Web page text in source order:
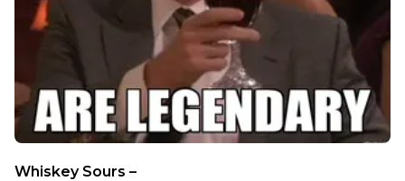
Whiskey Sours –